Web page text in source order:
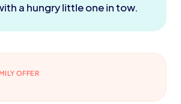
a hungry little one in tow.
OFFER